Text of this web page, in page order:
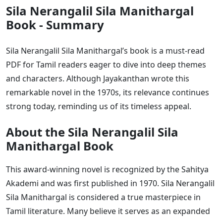
Sila Nerangalil Sila Manithargal
Book - Summary
Sila Nerangalil Sila Manithargal’s book is a must-read
PDF for Tamil readers eager to dive into deep themes
and characters. Although Jayakanthan wrote this
remarkable novel in the 1970s, its relevance continues
strong today, reminding us of its timeless appeal.
About the Sila Nerangalil Sila
Manithargal Book
This award-winning novel is recognized by the Sahitya
Akademi and was first published in 1970. Sila Nerangalil
Sila Manithargal is considered a true masterpiece in
Tamil literature. Many believe it serves as an expanded